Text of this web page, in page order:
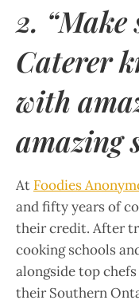
2.
Caterer
with
amazing
At Foodies
and fifty years of
their credit. After
cooking schools
alongside top
their Southern